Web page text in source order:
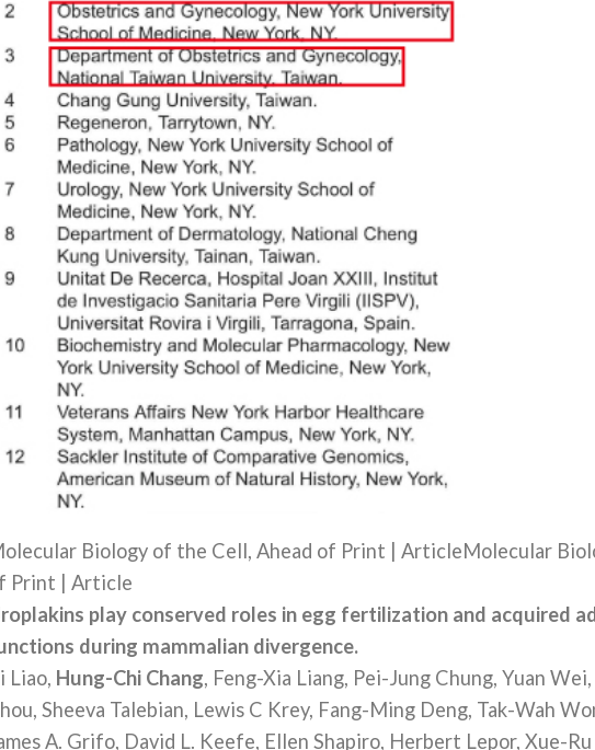
Biology of the Cell, Ahead of Print | ArticleMolecular
Print | Article
play conserved roles in egg fertilization and acquired
during mammalian divergence.
Liao, Hung-Chi Chang, Feng-Xia Liang, Pei-Jung Chung, Yuan
Sheeva Talebian, Lewis C Krey, Fang-Ming Deng, Tak-Wah
A. Grifo, David L. Keefe, Ellen Shapiro, Herbert Lepor, Xue-